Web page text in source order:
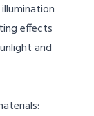
effects
and